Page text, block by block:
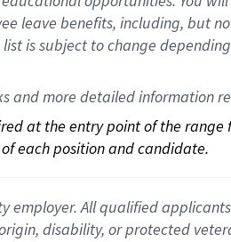
leave benefits, including, but
list is subject to change
and more detailed information
at the entry point of the
each position and candidate.
employer. All qualified
disability, or protected